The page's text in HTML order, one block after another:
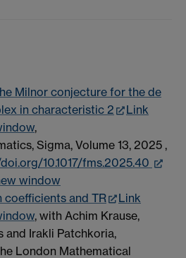
Milnor conjecture for the de
in characteristic 2
Link
,
Sigma, Volume 13, 2025 ,
10.1017/fms.2025.40
window
and TR
Link
, with Achim Krause,
and Irakli Patchkoria,
London Mathematical